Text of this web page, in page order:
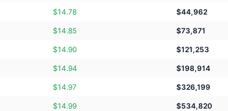
$14.78 $44,962
$14.85 $73,871
$14.90 $121,253
$14.94 $198,914
$14.97 $326,199
$14.99 $534,820